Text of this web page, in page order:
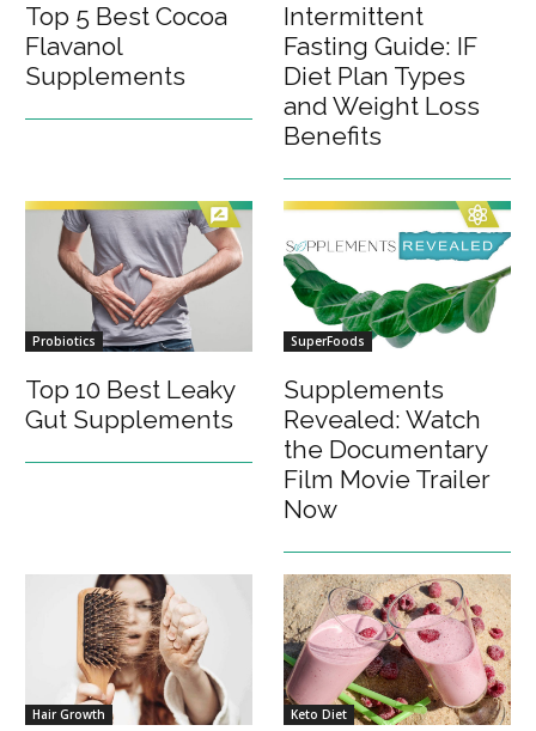
Top 5 Best Cocoa
Flavanol
Supplements
Intermittent
Fasting Guide: IF
Diet Plan Types
and Weight Loss
Benefits
Probiotics
Top 10 Best Leaky
Gut Supplements
SuperFoods
Supplements
Revealed: Watch
the Documentary
Film Movie Trailer
Now
Hair Growth Keto Diet